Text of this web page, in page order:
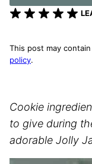
This post may
policy.
Cookie
to give during
adorable Jolly